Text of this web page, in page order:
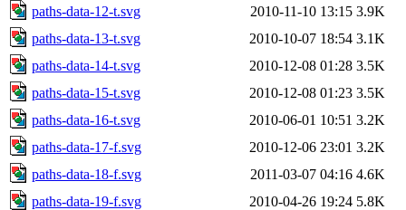
paths-data-12-t.svg
2010-11-10 13:15 3.9K
paths-data-13-t.svg
2010-10-07 18:54 3.1K
paths-data-14-t.svg
2010-12-08 01:28 3.5K
paths-data-15-t.svg
2010-12-08 01:23 3.5K
paths-data-16-t.svg
2010-06-01 10:51 3.2K
paths-data-17-f.svg
2010-12-06 23:01 3.2K
paths-data-18-f.svg
2011-03-07 04:16 4.6K
paths-data-19-f.svg
2010-04-26 19:24 5.8K